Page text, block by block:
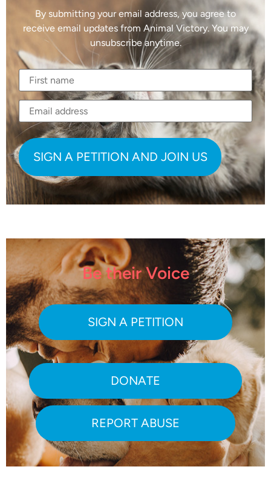
By submitting your email address, you agree to
receive email updates from Animal Victory. You may
unsubscribe anytime.
Be their Voice
SIGN A PETITION
DONATE
REPORT ABUSE